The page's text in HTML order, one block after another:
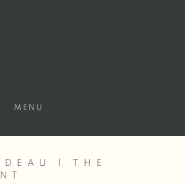
MENU
| THE